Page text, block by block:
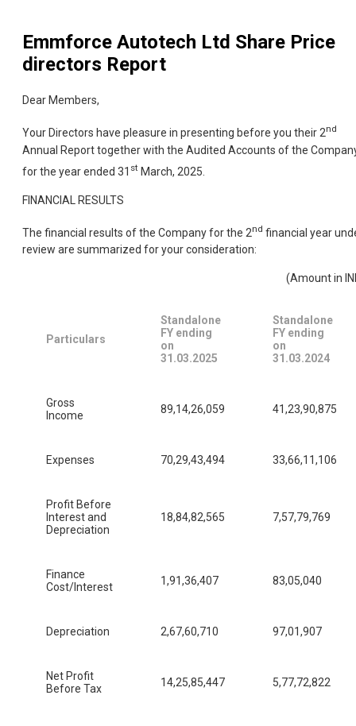
Emmforce Autotech Ltd Share Price
directors Report
Dear Members,
Your Directors have pleasure in presenting before you their 2nd
Annual Report together with the Audited Accounts of the
for the year ended 31 st March, 2025.
FINANCIAL RESULTS
The financial results of the Company for the 2nd financial year
review are summarized for your consideration:
(Amount in
Particulars
Standalone
FY ending
on
31.03.2025
Standalone
FY ending
on
31.03.2024
Gross
Income
89,14,26,059 41,23,90,875
Expenses 70,29,43,494 33,66,11,106
Profit Before
Interest and
Depreciation
18,84,82,565 7,57,79,769
Finance
Cost/Interest
1,91,36,407 83,05,040
Depreciation 2,67,60,710 97,01,907
Net Profit
Before Tax
14,25,85,447 5,77,72,822